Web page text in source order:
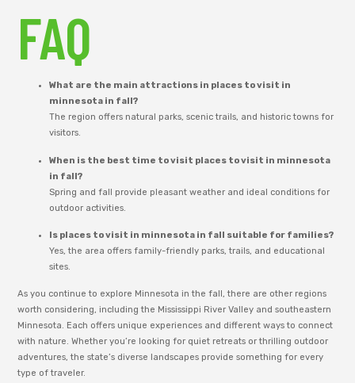
FAQ
What are the main attractions in places to visit in
minnesota in fall?
The region offers natural parks, scenic trails, and historic towns for
visitors.
When is the best time to visit places to visit in minnesota
in fall?
Spring and fall provide pleasant weather and ideal conditions for
outdoor activities.
Is places to visit in minnesota in fall suitable for families?
Yes, the area offers family-friendly parks, trails, and educational
sites.
As you continue to explore Minnesota in the fall, there are other regions
worth considering, including the Mississippi River Valley and southeastern
Minnesota. Each offers unique experiences and different ways to connect
with nature. Whether you’re looking for quiet retreats or thrilling outdoor
adventures, the state’s diverse landscapes provide something for every
type of traveler.